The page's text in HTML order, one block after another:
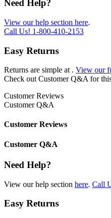
Need Help?
View our help section here.
Call Us! 1-800-410-2153
Easy Returns
Returns are simple at . View our
Check out Customer Q&A for
Customer Reviews
Customer Q&A
Customer Reviews
Customer Q&A
Need Help?
View our help section here. Call
Easy Returns